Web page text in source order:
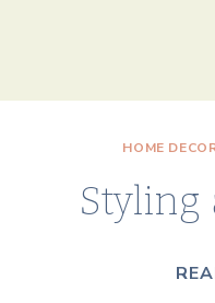
HOME
Styling